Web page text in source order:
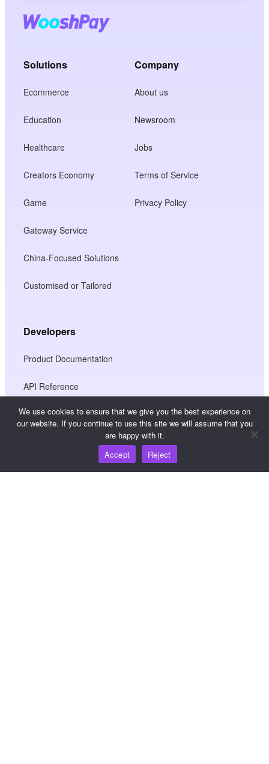
Solutions
Ecommerce
Education
Healthcare
Creators Economy
Game
Gateway Service
China-Focused Solutions
Customised or Tailored
Company
About us
Newsroom
Jobs
Terms of Service
Privacy Policy
Developers
Product Documentation
API Reference
JS SDK Reference
We use cookies to ensure that we give you the best experience on
our website. If you continue to use this site we will assume that you
are happy with it.
Accept
Reject